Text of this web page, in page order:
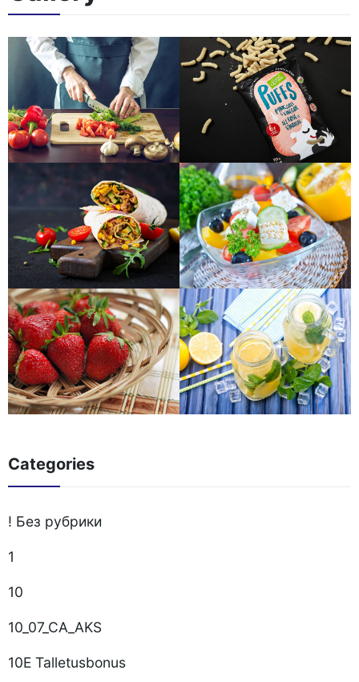
Categories
! Без рубрики
1
10
10_07_CA_AKS
10E Talletusbonus